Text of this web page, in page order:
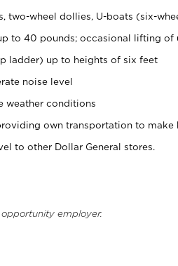
two-wheel dollies, U-boats (six-
to 40 pounds; occasional lifting of
ladder) up to heights of six feet
noise level
weather conditions
own transportation to make
to other Dollar General stores.
employer.